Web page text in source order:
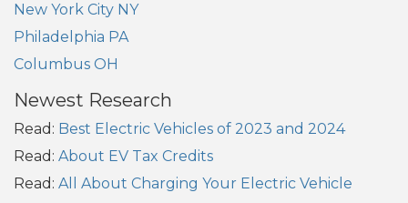
New York City NY
Philadelphia PA
Columbus OH
Newest Research
Read: Best Electric Vehicles of 2023 and 2024
Read: About EV Tax Credits
Read: All About Charging Your Electric Vehicle